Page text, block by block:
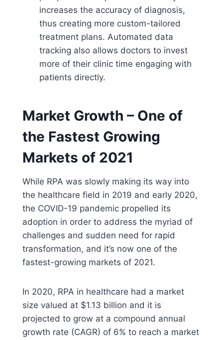
increases the accuracy of diagnosis,
thus creating more custom-tailored
treatment plans. Automated data
tracking also allows doctors to invest
more of their clinic time engaging with
patients directly.
Market Growth – One of
the Fastest Growing
Markets of 2021
While RPA was slowly making its way into
the healthcare field in 2019 and early 2020,
the COVID-19 pandemic propelled its
adoption in order to address the myriad of
challenges and sudden need for rapid
transformation, and it’s now one of the
fastest-growing markets of 2021.
In 2020, RPA in healthcare had a market
size valued at $1.13 billion and it is
projected to grow at a compound annual
growth rate (CAGR) of 6% to reach a market